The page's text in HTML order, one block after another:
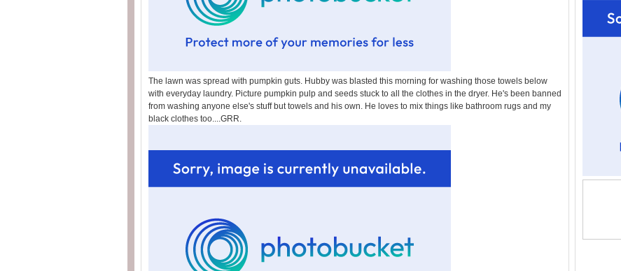
The lawn was spread with pumpkin guts. Hubby was blasted this morning for washing those towels below
with everyday laundry. Picture pumpkin pulp and seeds stuck to all the clothes in the dryer. He's been banned
from washing anyone else's stuff but towels and his own. He loves to mix things like bathroom rugs and my
black clothes too....GRR.